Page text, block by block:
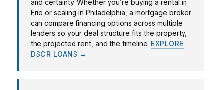
and certainty. Whether you’re buying a rental in
Erie or scaling in Philadelphia, a mortgage broker
can compare financing options across multiple
lenders so your deal structure fits the property,
the projected rent, and the timeline. EXPLORE
DSCR LOANS →